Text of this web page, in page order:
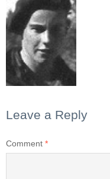
Leave a Reply
Comment *